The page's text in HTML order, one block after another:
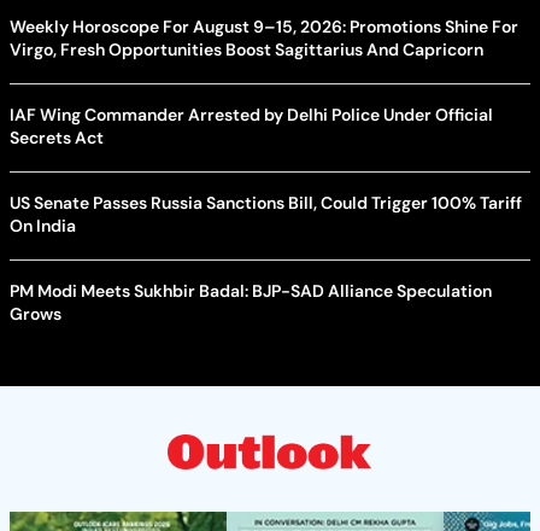
Weekly Horoscope For August 9–15, 2026: Promotions Shine For
Virgo, Fresh Opportunities Boost Sagittarius And Capricorn
IAF Wing Commander Arrested by Delhi Police Under Official
Secrets Act
US Senate Passes Russia Sanctions Bill, Could Trigger 100% Tariff
On India
PM Modi Meets Sukhbir Badal: BJP-SAD Alliance Speculation
Grows